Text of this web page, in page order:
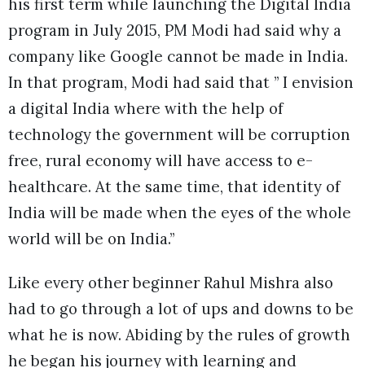
program in July 2015, PM Modi had said why a
company like Google cannot be made in India.
In that program, Modi had said that ” I envision
a digital India where with the help of
technology the government will be corruption
free, rural economy will have access to e-
healthcare. At the same time, that identity of
India will be made when the eyes of the whole
world will be on India.”
Like every other beginner Rahul Mishra also
had to go through a lot of ups and downs to be
what he is now. Abiding by the rules of growth
he began his journey with learning and